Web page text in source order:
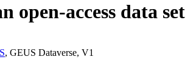
access data set
, GEUS Dataverse, V1